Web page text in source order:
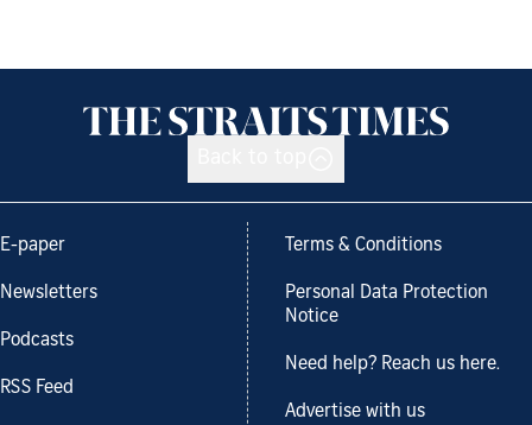
E-paper
Newsletters
Podcasts
RSS Feed
Terms & Conditions
Personal Data Protection
Notice
Need help? Reach us here.
Advertise with us